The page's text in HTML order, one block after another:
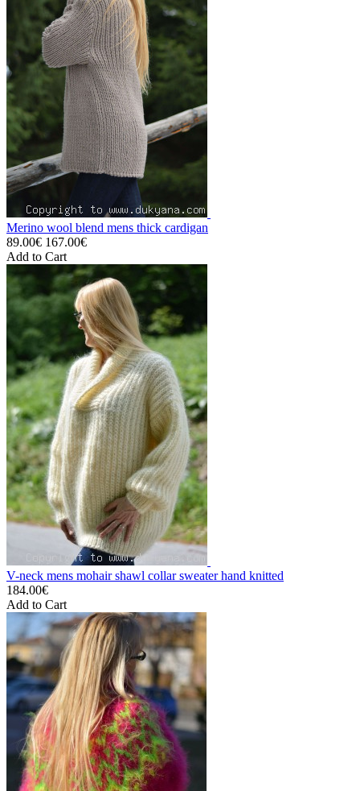
Merino wool blend mens thick cardigan
89.00€ 167.00€
Add to Cart
V-neck mens mohair shawl collar sweater hand knitted
184.00€
Add to Cart